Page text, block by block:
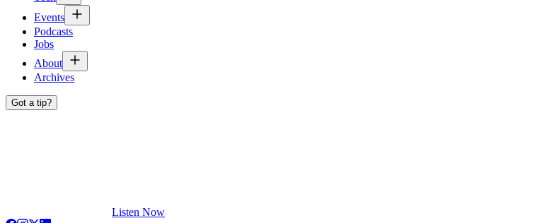
Events
Podcasts
Jobs
About
Archives
Got a tip?
Listen Now